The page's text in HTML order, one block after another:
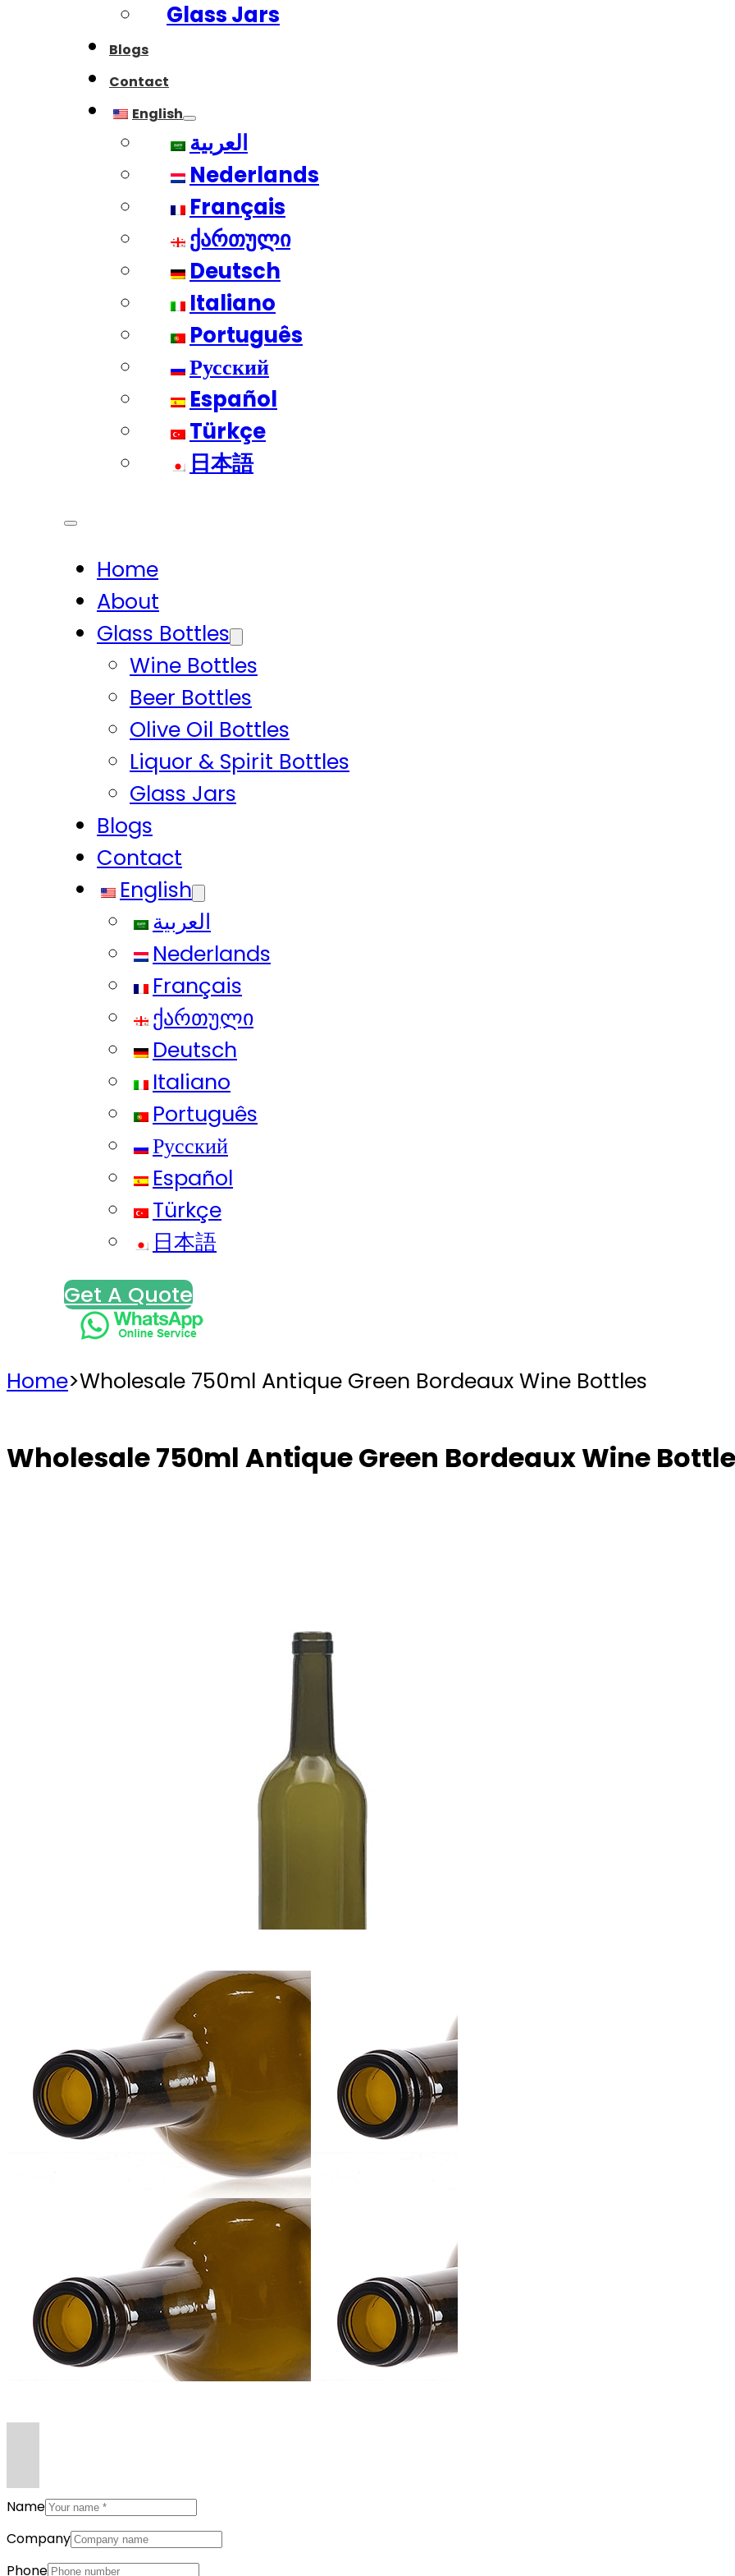
Glass Jars
Blogs
Contact
English
العربية
Nederlands
Français
ქართული
Deutsch
Italiano
Português
Русский
Español
Türkçe
日本語
Home
About
Glass Bottles
Wine Bottles
Beer Bottles
Olive Oil Bottles
Liquor & Spirit Bottles
Glass Jars
Blogs
Contact
English
العربية
Nederlands
Français
ქართული
Deutsch
Italiano
Português
Русский
Español
Türkçe
日本語
Get A Quote
Home>Wholesale 750ml Antique Green Bordeaux Wine Bottles
Wholesale 750ml Antique Green Bordeaux Wine
Name
Company
Phone